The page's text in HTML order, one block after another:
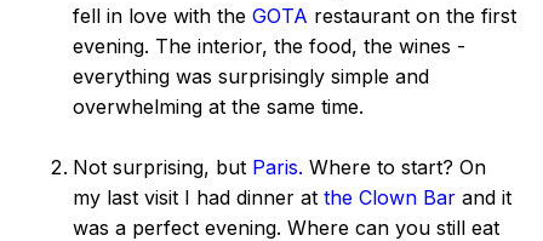
fell in love with the GOTA restaurant on the first
evening. The interior, the food, the wines -
everything was surprisingly simple and
overwhelming at the same time.
Not surprising, but Paris. Where to start? On
my last visit I had dinner at the Clown Bar and it
was a perfect evening. Where can you still eat